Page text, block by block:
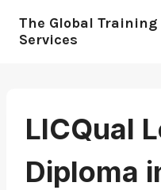
The Global
Services
LICQual
Diploma